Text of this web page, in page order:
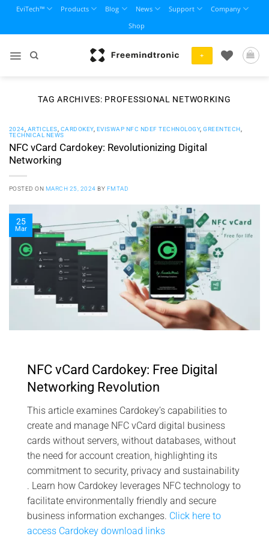
content
EviTech™ Products Blog News Support
Company
Shop
+
TAG ARCHIVES: PROFESSIONAL NETWORKING
2024 ARTICLES CARDOKEY, EVISWAP NFC NDEF TECHNOLOGY,GREENTECH
TECHNICAL NEWS
NFC vCard Cardokey: Revolutionizing Digital
Networking
POSTED ON MARCH 25, 2024 BY FMTAD
25
Mar
NFC vCard Cardokey: Free Digital
Networking Revolution
This article examines Cardokey’s capabilities to
create and manage NFC vCard digital business
cards without servers, without databases, without
the need for account creation, highlighting its
commitment to security, privacy and sustainability
. Learn how Cardokey leverages NFC technology to
facilitate environmentally friendly and secure
business information exchanges. Click here to
access Cardokey download links